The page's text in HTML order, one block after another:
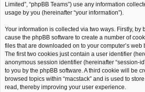
Limited”, “phpBB Teams”) use any information
usage by you (hereinafter “your information”).
Your information is collected via two ways. Firstly, by
cause the phpBB software to create a number of
files that are downloaded on to your computer’s web
The first two cookies just contain a user identifier
anonymous session identifier (hereinafter “session-
to you by the phpBB software. A third cookie will be
browsed topics within “macstack” and is used to
read, thereby improving your user experience.